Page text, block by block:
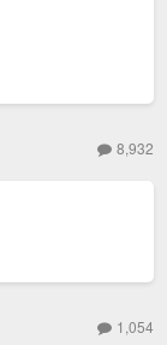
8,932
1,054